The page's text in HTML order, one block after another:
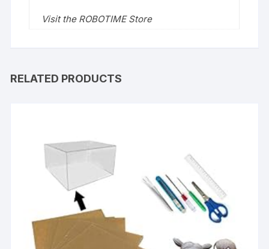
Visit the ROBOTIME Store
RELATED PRODUCTS